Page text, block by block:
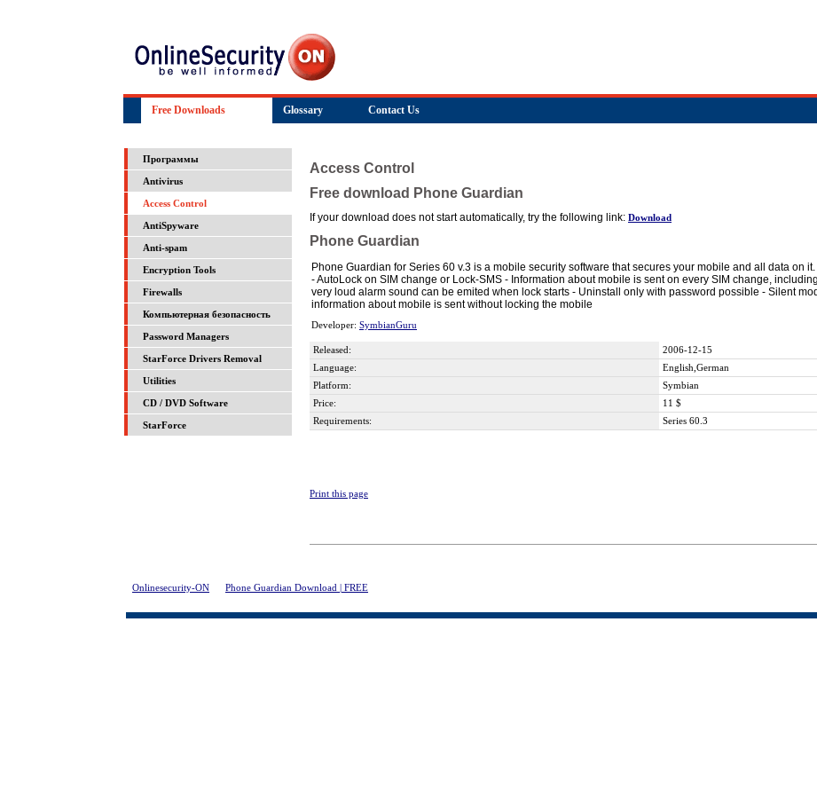
Free Downloads Glossary Contact Us
Программы
Antivirus
Access Control
AntiSpyware
Anti-spam
Encryption Tools
Firewalls
Компьютерная безопасность
Password Managers
StarForce Drivers Removal
Utilities
CD / DVD Software
StarForce
Access Control
Free download Phone Guardian
If your download does not start automatically, try the following link: Download
Phone Guardian
Phone Guardian for Series 60 v.3 is a mobile security software that secures your mobile and all data on
- AutoLock on SIM change or Lock-SMS - Information about mobile is sent on every SIM change,
very loud alarm sound can be emited when lock starts - Uninstall only with password possible - Silent
information about mobile is sent without locking the mobile
Developer: SymbianGuru
Released:
2006-12-15
Language:
English,German
Platform:
Symbian
Price:
11 $
Requirements:
Series 60.3
Print this page
Onlinesecurity-ON
Phone Guardian Download | FREE